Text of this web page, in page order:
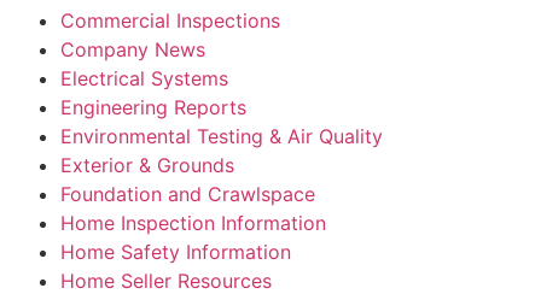
Commercial Inspections
Company News
Electrical Systems
Engineering Reports
Environmental Testing & Air Quality
Exterior & Grounds
Foundation and Crawlspace
Home Inspection Information
Home Safety Information
Home Seller Resources